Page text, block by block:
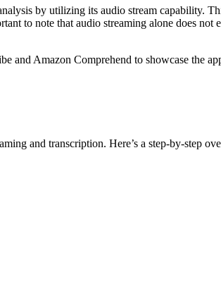
by utilizing its audio stream capability.
to note that audio streaming alone does
and Amazon Comprehend to showcase the
and transcription. Here’s a step-by-step